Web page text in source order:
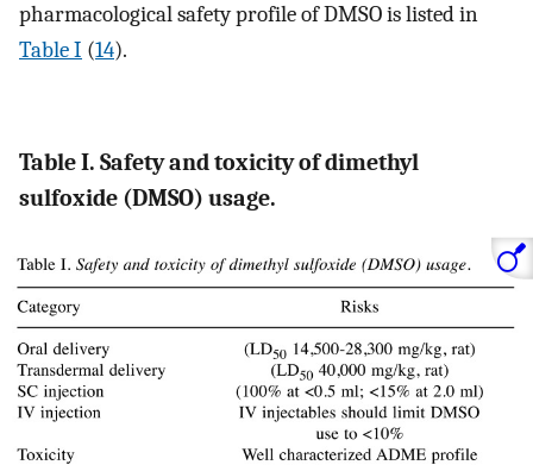
pharmacological safety profile of DMSO is listed in
Table I (14).
Table I. Safety and toxicity of dimethyl
sulfoxide (DMSO) usage.